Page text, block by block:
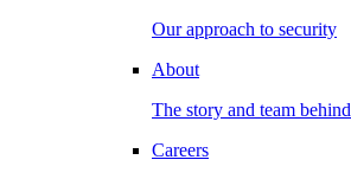
Our approach to security
About
The story and team
Careers